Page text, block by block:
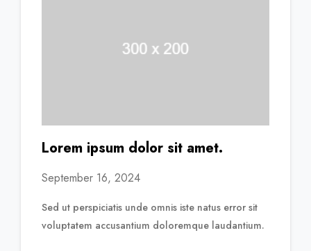
Lorem ipsum dolor sit amet.
September 16, 2024
Sed ut perspiciatis unde omnis iste natus error sit
voluptatem accusantium doloremque laudantium.